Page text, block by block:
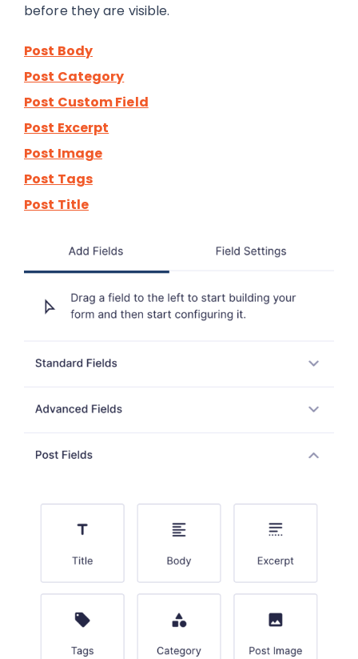
before they are visible.
Post Body
Post Category
Post Custom Field
Post Excerpt
Post Image
Post Tags
Post Title